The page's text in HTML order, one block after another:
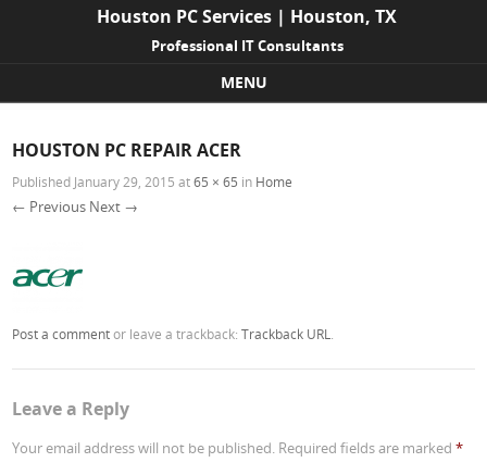
Houston PC Services | Houston, TX
Professional IT Consultants
MENU
HOUSTON PC REPAIR ACER
Published January 29, 2015 at65 × 65 in Home
← Previous Next →
Post a commentor leave a trackback:Trackback URL
Leave a Reply
Your email address will not be published. Required fields are marked*